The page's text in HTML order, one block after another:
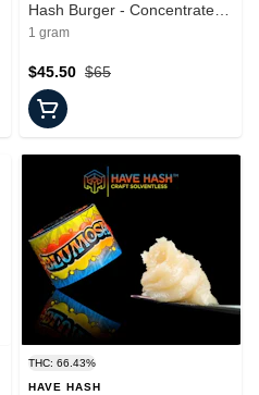
Hash Burger - Concentrate -
1.0g
1 gram
$65
$45.50
THC: 66.43%
HAVE HASH